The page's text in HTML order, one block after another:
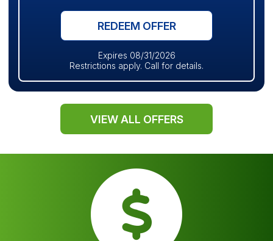
REDEEM OFFER
Expires 08/31/2026
Restrictions apply. Call for details.
VIEW ALL OFFERS